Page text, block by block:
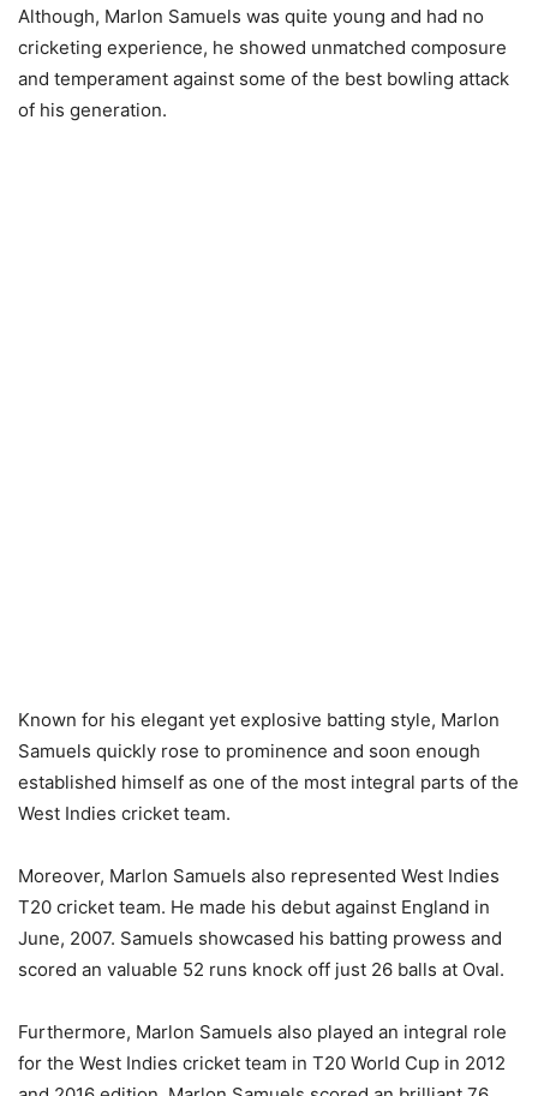
Although, Marlon Samuels was quite young and had no
cricketing experience, he showed unmatched composure
and temperament against some of the best bowling attack
of his generation.
Known for his elegant yet explosive batting style, Marlon
Samuels quickly rose to prominence and soon enough
established himself as one of the most integral parts of the
West Indies cricket team.
Moreover, Marlon Samuels also represented West Indies
T20 cricket team. He made his debut against England in
June, 2007. Samuels showcased his batting prowess and
scored an valuable 52 runs knock off just 26 balls at Oval.
Furthermore, Marlon Samuels also played an integral role
for the West Indies cricket team in T20 World Cup in 2012